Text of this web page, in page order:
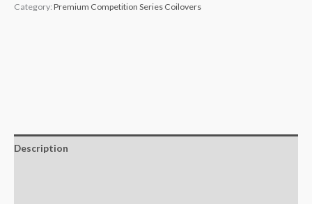
Category: Premium Competition Series Coilovers
Description